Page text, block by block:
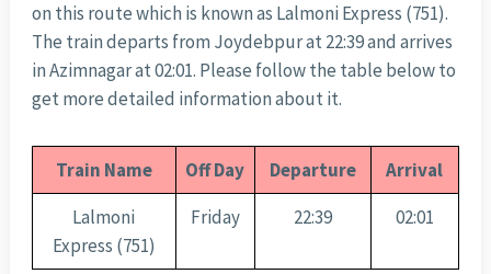
on this route which is known as Lalmoni Express (751).
The train departs from Joydebpur at 22:39 and arrives
in Azimnagar at 02:01. Please follow the table below to
get more detailed information about it.
Train Name Off Day Departure
Arrival
Lalmoni
Express (751)
Friday 22:39 02:01